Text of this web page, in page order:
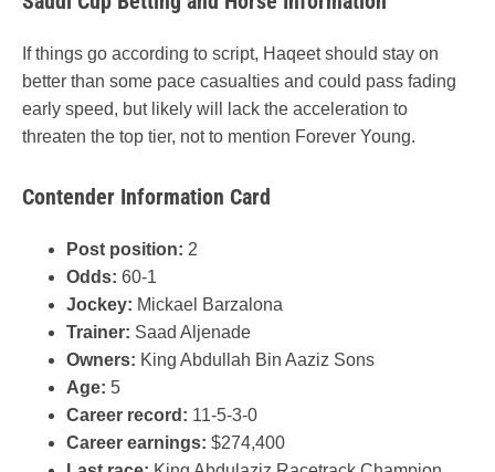
If things go according to script, Haqeet should stay on
better than some pace casualties and could pass fading
early speed, but likely will lack the acceleration to
threaten the top tier, not to mention Forever Young.
Contender Information Card
Post position: 2
Odds: 60-1
Jockey: Mickael Barzalona
Trainer: Saad Aljenade
Owners: King Abdullah Bin Aaziz Sons
Age: 5
Career record: 11-5-3-0
Career earnings: $274,400